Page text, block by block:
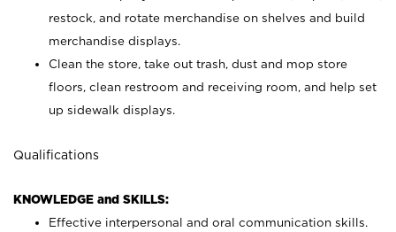
restock, and rotate merchandise on shelves and build
merchandise displays.
Clean the store, take out trash, dust and mop store
floors, clean restroom and receiving room, and help set
up sidewalk displays.
Qualifications
KNOWLEDGE and SKILLS:
Effective interpersonal and oral communication skills.